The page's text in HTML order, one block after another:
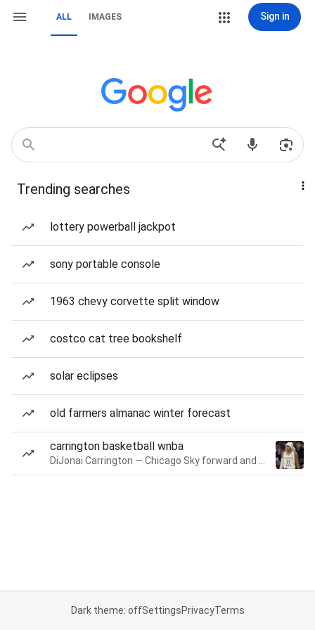
ALL IMAGES Sign in
Trending searches
lottery powerball jackpot
sony portable console
1963 chevy corvette split window
costco cat tree bookshelf
solar eclipses
old farmers almanac winter forecast
carrington basketball wnba
Dark theme: offSettingsPrivacyTerms